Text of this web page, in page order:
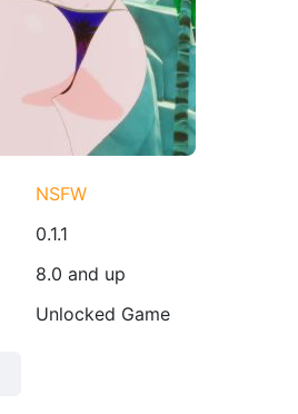
NSFW
0.1.1
8.0 and up
Unlocked Game